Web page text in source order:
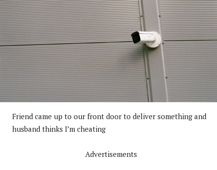
Friend came up to our front door to deliver something and
husband thinks I’m cheating
Advertisements